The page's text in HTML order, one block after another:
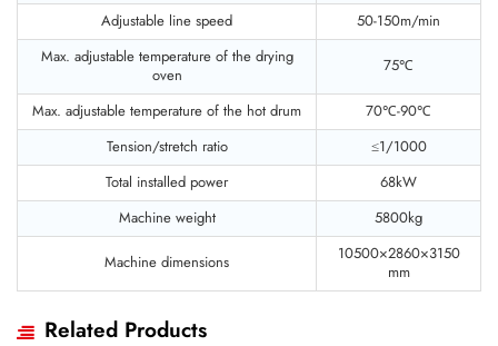
Adjustable line speed
50-150m/min
Max. adjustable temperature of the drying
oven
75℃
Max. adjustable temperature of the hot drum
70℃-90℃
Tension/stretch ratio
≤1/1000
Total installed power
68kW
Machine weight
5800kg
Machine dimensions
10500×2860×3150
mm
Related Products